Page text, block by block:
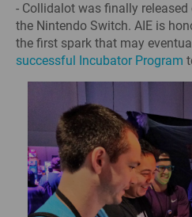
- Collidalot was finally
the Nintendo Switch. AIE is
the first spark that may
successful Incubator Program